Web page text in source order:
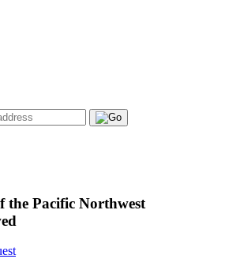
Pacific Northwest